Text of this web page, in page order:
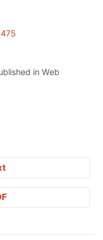
in Web